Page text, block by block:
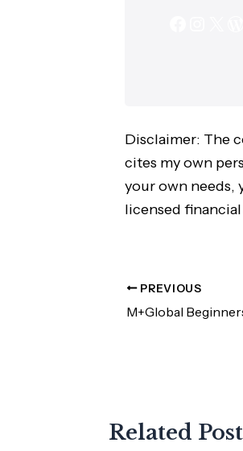
Disclaimer: The
cites my own
your own needs,
licensed
PREVIOUS
Related